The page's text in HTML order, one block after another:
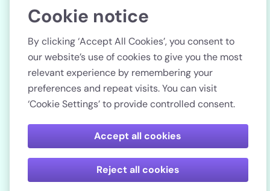
Follow us
Country
Cookie notice
By clicking ‘Accept All Cookies’, you consent to
our website’s use of cookies to give you the most
relevant experience by remembering your
preferences and repeat visits. You can visit
‘Cookie Settings’ to provide controlled consent.
Reject all cookies
Accept all cookies